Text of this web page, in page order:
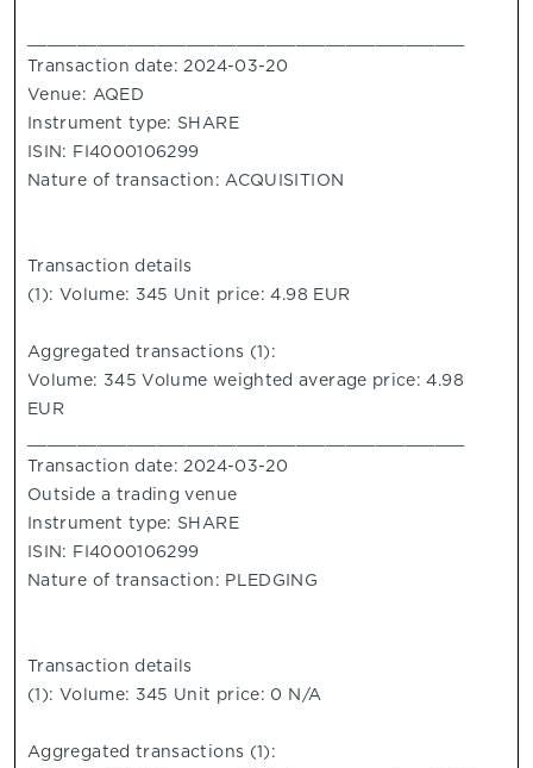
Transaction date: 2024-03-20
Venue: AQED
Instrument type: SHARE
ISIN: FI4000106299
Nature of transaction: ACQUISITION
Transaction details
(1): Volume: 345 Unit price: 4.98 EUR
Aggregated transactions (1):
Volume: 345 Volume weighted average price: 4.98
EUR
Transaction date: 2024-03-20
Outside a trading venue
Instrument type: SHARE
ISIN: FI4000106299
Nature of transaction: PLEDGING
Transaction details
(1): Volume: 345 Unit price: 0 N/A
Aggregated transactions (1):